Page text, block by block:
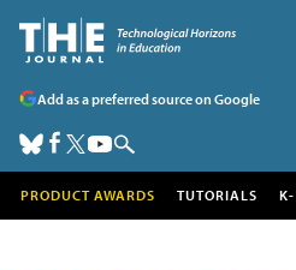
Add as a preferred source on Google
PRODUCT AWARDS TUTORIALS